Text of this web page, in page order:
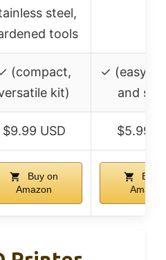
steel,
tools
(compact,
kit)
✓ (easy to
and
$9.99 USD $5.99
Buy on
Amazon
Buy
Amazon